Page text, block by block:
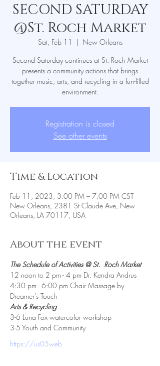
SECOND SATURDAY
@St. Roch Market
Sat, Feb 11
  |
New Orleans
Second Saturday continues at St. Roch Market
presents a community actions that brings
together music, arts, and recycling in a fun-filled
environment.
Registration is closed
See other events
Time & Location
Feb 11, 2023, 3:00 PM – 7:00 PM CST
New Orleans, 2381 St Claude Ave, New
Orleans, LA 70117, USA
About the event
The Schedule of Activities @ St.  Roch Market
12 noon to 2 pm - 4 pm Dr. Kendra Andrus
4:30 pm - 6:00 pm Chair Massage by
Dreamer’s Touch
Arts & Recycling
3-6 Luna Fox watercolor workshop
3-5 Youth and Community
https://us05web